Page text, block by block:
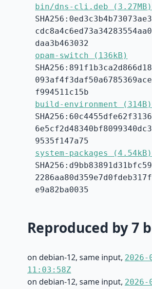
bin/dns-cli.deb (3.27MB)
daa3b463032
opam-switch (136kB)
f994511c15b
build-environment (314B)
9535f147a75
system-packages (4.54kB)
e9a82ba0035
Reproduced by 7
on debian-12, same input, 2026-
11:03:58Z
on debian-12, same input, 2026-